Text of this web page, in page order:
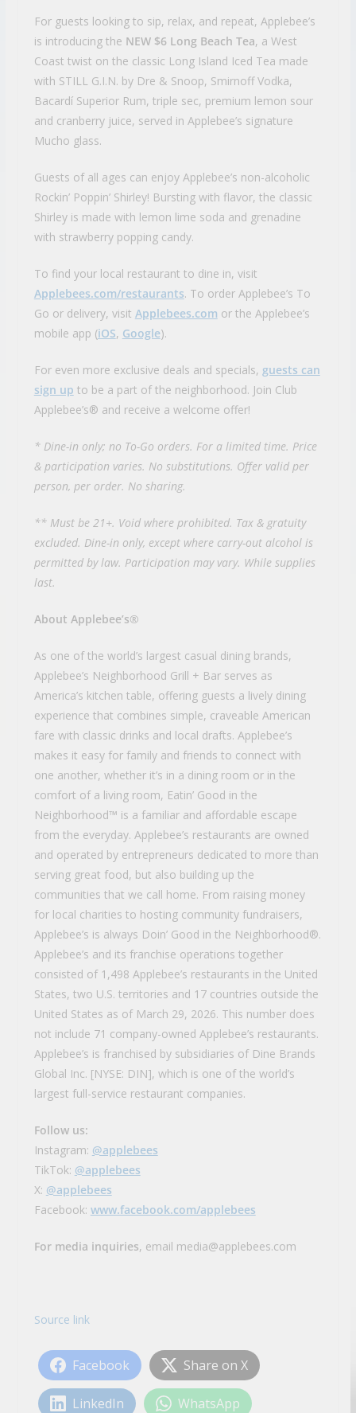
For guests looking to sip, relax, and repeat, Applebee’s
is introducing the NEW $6 Long Beach Tea, a West
Coast twist on the classic Long Island Iced Tea made
with STILL G.I.N. by Dre & Snoop, Smirnoff Vodka,
Bacardí Superior Rum, triple sec, premium lemon sour
and cranberry juice, served in Applebee’s signature
Mucho glass.
Guests of all ages can enjoy Applebee’s non-alcoholic
Rockin’ Poppin’ Shirley! Bursting with flavor, the classic
Shirley is made with lemon lime soda and grenadine
with strawberry popping candy.
To find your local restaurant to dine in, visit
Applebees.com/restaurants. To order Applebee’s To
Go or delivery, visit Applebees.com or the Applebee’s
mobile app (iOS, Google).
For even more exclusive deals and specials, guests can
sign up to be a part of the neighborhood. Join Club
Applebee’s® and receive a welcome offer!
* Dine-in only; no To-Go orders. For a limited time. Price
& participation varies. No substitutions. Offer valid per
person, per order. No sharing.
** Must be 21+. Void where prohibited. Tax & gratuity
excluded. Dine-in only, except where carry-out alcohol is
permitted by law. Participation may vary. While supplies
last.
About Applebee’s®
As one of the world’s largest casual dining brands,
Applebee’s Neighborhood Grill + Bar serves as
America’s kitchen table, offering guests a lively dining
experience that combines simple, craveable American
fare with classic drinks and local drafts. Applebee’s
makes it easy for family and friends to connect with
one another, whether it’s in a dining room or in the
comfort of a living room, Eatin’ Good in the
Neighborhood™ is a familiar and affordable escape
from the everyday. Applebee’s restaurants are owned
and operated by entrepreneurs dedicated to more than
serving great food, but also building up the
communities that we call home. From raising money
for local charities to hosting community fundraisers,
Applebee’s is always Doin’ Good in the Neighborhood®.
Applebee’s and its franchise operations together
consisted of 1,498 Applebee’s restaurants in the United
States, two U.S. territories and 17 countries outside the
United States as of March 29, 2026. This number does
not include 71 company-owned Applebee’s restaurants.
Applebee’s is franchised by subsidiaries of Dine Brands
Global Inc. [NYSE: DIN], which is one of the world’s
largest full-service restaurant companies.
Follow us:
Instagram: @applebees
TikTok: @applebees
X: @applebees
Facebook: www.facebook.com/applebees
For media inquiries, email media@applebees.com
Source link
Facebook Share on X
LinkedIn WhatsApp